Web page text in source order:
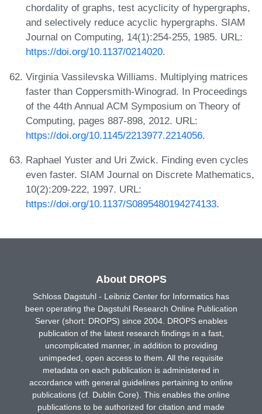
chordality of graphs, test acyclicity of hypergraphs,
and selectively reduce acyclic hypergraphs. SIAM
Journal on Computing, 14(1):254-255, 1985. URL:
https://doi.org/10.1137/0214020.
Virginia Vassilevska Williams. Multiplying matrices
faster than Coppersmith-Winograd. In Proceedings
of the 44th Annual ACM Symposium on Theory of
Computing, pages 887-898, 2012. URL:
https://doi.org/10.1145/2213977.2214056.
Raphael Yuster and Uri Zwick. Finding even cycles
even faster. SIAM Journal on Discrete Mathematics,
10(2):209-222, 1997. URL:
https://doi.org/10.1137/S0895480194274133.
About DROPS
Schloss Dagstuhl - Leibniz Center for Informatics has
been operating the Dagstuhl Research Online Publication
Server (short: DROPS) since 2004. DROPS enables
publication of the latest research findings in a fast,
uncomplicated manner, in addition to providing
unimpeded, open access to them. All the requisite
metadata on each publication is administered in
accordance with general guidelines pertaining to online
publications (cf. Dublin Core). This enables the online
publications to be authorized for citation and made